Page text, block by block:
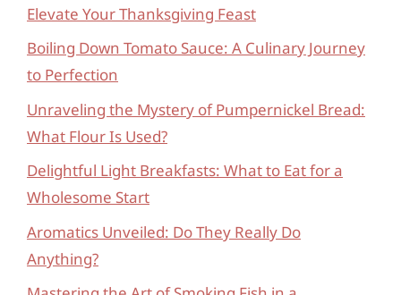
Elevate Your Thanksgiving Feast
Boiling Down Tomato Sauce: A Culinary Journey
to Perfection
Unraveling the Mystery of Pumpernickel Bread:
What Flour Is Used?
Delightful Light Breakfasts: What to Eat for a
Wholesome Start
Aromatics Unveiled: Do They Really Do
Anything?